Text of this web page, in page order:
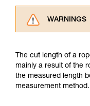
WARNINGS
advice itself.
understood
for Use to
The cut length of a
mainly a result of the
the measured length
measurement method.